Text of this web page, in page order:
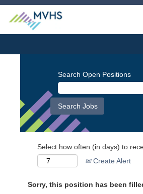
Search Open Positions
Select how often (in days) to
Create Alert
Sorry, this position has been